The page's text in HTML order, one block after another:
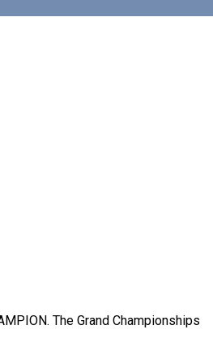
The Grand Championships